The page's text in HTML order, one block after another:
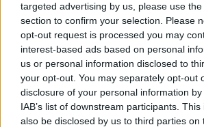
targeted advertising by us, please use
section to confirm your selection. Please
opt-out request is processed you may
interest-based ads based on personal
us or personal information disclosed to
your opt-out. You may separately opt-out
disclosure of your personal information
IAB’s list of downstream participants.
also be disclosed by us to third parties on
Home Tags Cold sore remedies